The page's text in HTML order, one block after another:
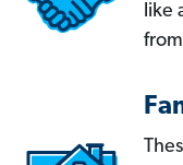
like